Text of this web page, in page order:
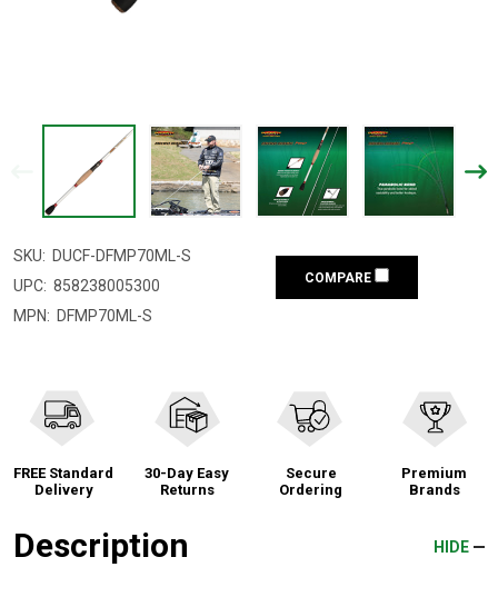
SKU: DUCF-DFMP70ML-S
UPC: 858238005300
MPN: DFMP70ML-S
COMPARE
FREE Standard
Delivery
30-Day Easy
Returns
Secure
Ordering
Premium
Brands
Description HIDE